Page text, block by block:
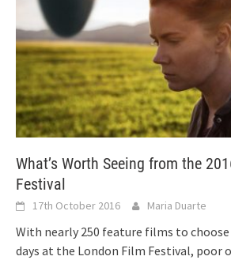
What’s Worth Seeing from the
Festival
17th October 2016 Maria Duarte
With nearly 250 feature films to
days at the London Film Festival, poor